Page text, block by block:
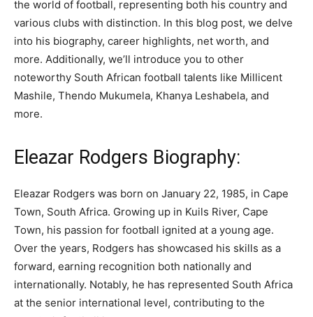
the world of football, representing both his country and
various clubs with distinction. In this blog post, we delve
into his biography, career highlights, net worth, and
more. Additionally, we’ll introduce you to other
noteworthy South African football talents like Millicent
Mashile, Thendo Mukumela, Khanya Leshabela, and
more.
Eleazar Rodgers Biography:
Eleazar Rodgers was born on January 22, 1985, in Cape
Town, South Africa. Growing up in Kuils River, Cape
Town, his passion for football ignited at a young age.
Over the years, Rodgers has showcased his skills as a
forward, earning recognition both nationally and
internationally. Notably, he has represented South Africa
at the senior international level, contributing to the